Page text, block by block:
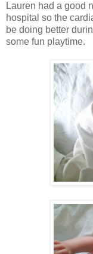
Lauren had a good
hospital so the
be doing better
some fun playtime.